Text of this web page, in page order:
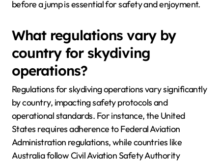
before a jump is essential for safety and enjoyment.
What regulations vary by
country for skydiving
operations?
Regulations for skydiving operations vary significantly
by country, impacting safety protocols and
operational standards. For instance, the United
States requires adherence to Federal Aviation
Administration regulations, while countries like
Australia follow Civil Aviation Safety Authority